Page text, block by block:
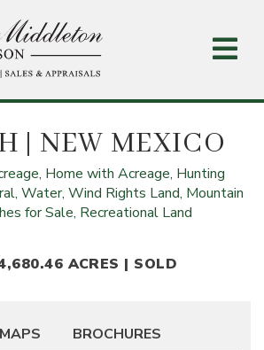
| NEW MEXICO
Home with Acreage, Hunting
Water, Wind Rights Land, Mountain
for Sale, Recreational Land
ACRES | SOLD
MAPS BROCHURES